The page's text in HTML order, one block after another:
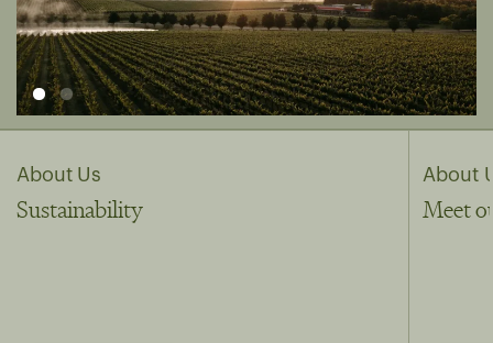
About Us
Sustainability
About
Meet